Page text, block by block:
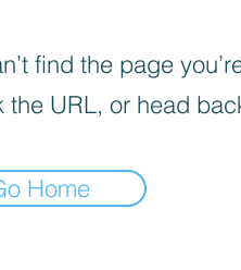
find the page
the URL, or head
Home